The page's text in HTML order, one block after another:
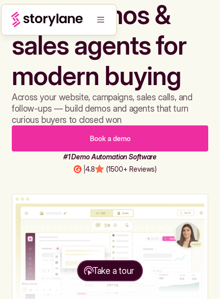
Build demos &
sales agents for
modern buying
Across your website, campaigns, sales calls, and
follow-ups — build demos and agents that turn
curious buyers to closed won
Book a demo
#1 Demo Automation Software
4.8 (1500+ Reviews)
Take a tour